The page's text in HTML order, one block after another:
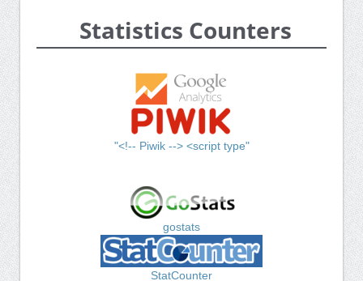
Statistics Counters
"<!-- Piwik --> <script type"
gostats
StatCounter